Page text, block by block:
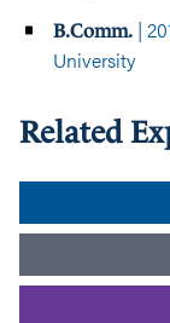
B.Comm. |
University
Related